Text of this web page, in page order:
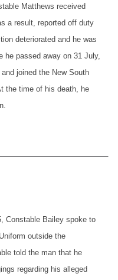
Matthews received
a result, reported off duty
deteriorated and he was
he passed away on 31 July,
joined the New South
the time of his death, he
Constable Bailey spoke to
outside the
told the man that he
regarding his alleged